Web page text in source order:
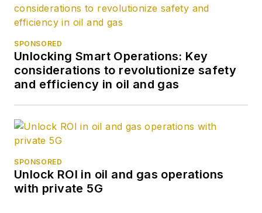
SPONSORED
Unlocking Smart Operations: Key
considerations to revolutionize safety
and efficiency in oil and gas
SPONSORED
Unlock ROI in oil and gas operations
with private 5G